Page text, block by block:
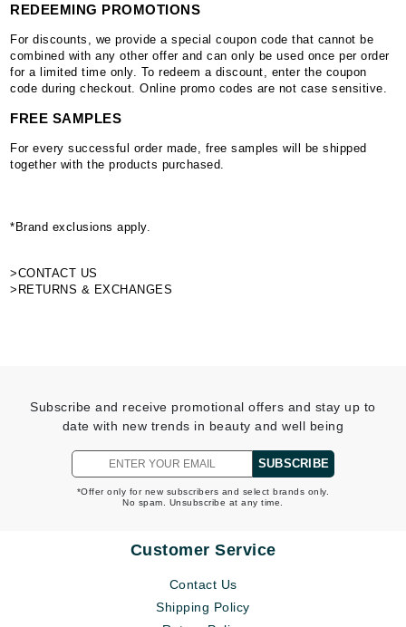
REDEEMING PROMOTIONS
For discounts, we provide a special coupon code that cannot be
combined with any other offer and can only be used once per order
for a limited time only. To redeem a discount, enter the coupon
code during checkout. Online promo codes are not case sensitive.
FREE SAMPLES
For every successful order made, free samples will be shipped
together with the products purchased.
*Brand exclusions apply.
>CONTACT US
>RETURNS & EXCHANGES
Subscribe and receive promotional offers and stay up to
date with new trends in beauty and well being
SUBSCRIBE
*Offer only for new subscribers and select brands only.
No spam. Unsubscribe at any time.
Customer Service
Contact Us
Shipping Policy